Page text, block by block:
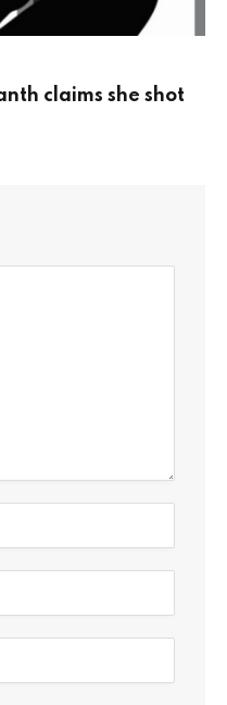
claims she shot